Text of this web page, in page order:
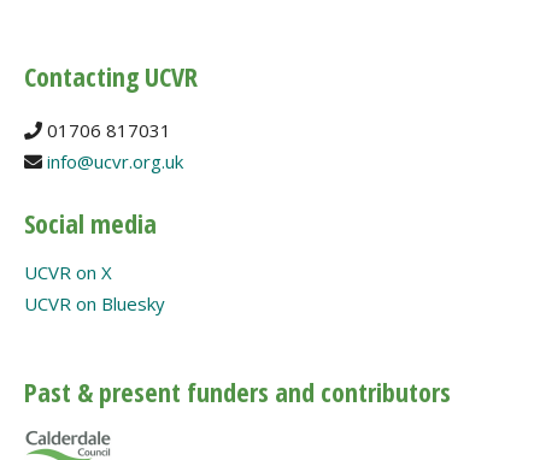
Contacting UCVR
01706 817031
info@ucvr.org.uk
Social media
UCVR on X
UCVR on Bluesky
Past & present funders and contributors